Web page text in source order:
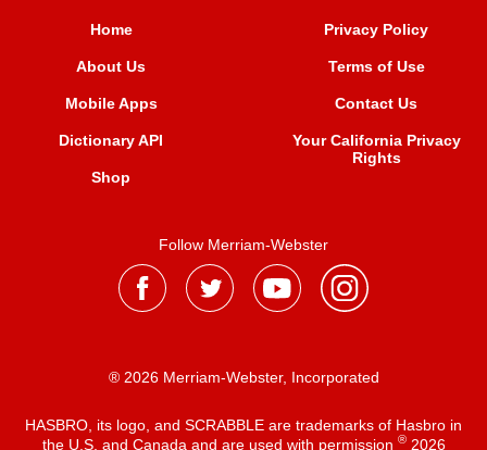
Home
About Us
Mobile Apps
Dictionary API
Shop
Privacy Policy
Terms of Use
Contact Us
Your California Privacy
Rights
Follow Merriam-Webster
® 2026 Merriam-Webster, Incorporated
HASBRO, its logo, and SCRABBLE are trademarks of Hasbro in
the U.S. and Canada and are used with permission ®2026